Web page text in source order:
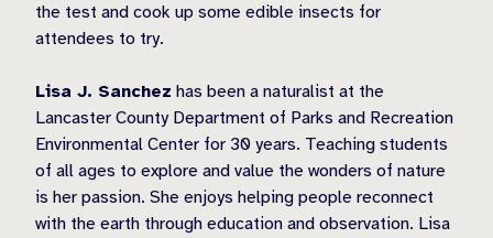
the test and cook up some edible insects for
attendees to try.
Lisa J. Sanchez has been a naturalist at the
Lancaster County Department of Parks and Recreation
Environmental Center for 30 years. Teaching students
of all ages to explore and value the wonders of nature
is her passion. She enjoys helping people reconnect
with the earth through education and observation. Lisa